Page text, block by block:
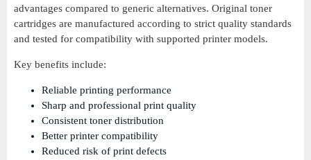
advantages compared to generic alternatives. Original toner
cartridges are manufactured according to strict quality standards
and tested for compatibility with supported printer models.
Key benefits include:
Reliable printing performance
Sharp and professional print quality
Consistent toner distribution
Better printer compatibility
Reduced risk of print defects